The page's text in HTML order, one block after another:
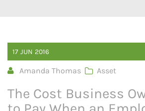
17 JUN 2016
Amanda Thomas Asset
The Cost Business